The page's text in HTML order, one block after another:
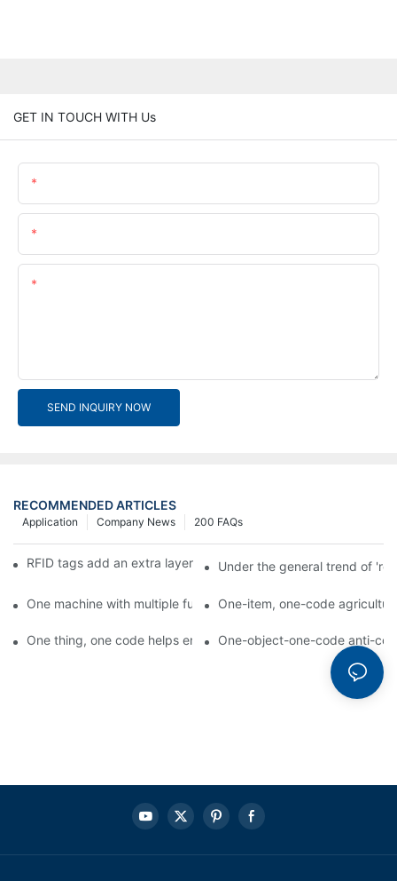
GET IN TOUCH WITH Us
SEND INQUIRY NOW
RECOMMENDED ARTICLES
200 FAQs
Company News
Application
RFID tags add an extra layer of insurance to product safety
Under the general trend of
One machine with multiple functions, Arojet intelligent food
One-item, one-code
One thing, one code helps enterprises realize QR code
One-object-one-code anti-